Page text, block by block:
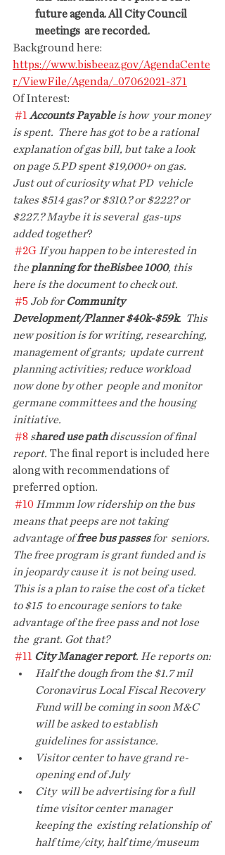
future agenda. All City Council
meetings  are recorded.
Background here:
https://www.bisbeeaz.gov/AgendaCente
r/ViewFile/Agenda/_07062021-371
Of Interest:
#1 Accounts Payable is how  your money
is spent.  There has got to be a rational
explanation of gas bill, but take a look
on page 5.PD spent $19,000+ on gas.
Just out of curiosity what PD  vehicle
takes $514 gas? or $310.? or $222? or
$227.? Maybe it is several  gas-ups
added together?
#2G If you happen to be interested in
the planning for theBisbee 1000, this
here is the document to check out.
#5 Job for Community
Development/Planner $40k-$59k.  This
new position is for writing, researching,
management of grants;  update current
planning activities; reduce workload
now done by other  people and monitor
germane committees and the housing
initiative.
#8 shared use path discussion of final
report. The final report is included here
along with recommendations of
preferred option.
#10 Hmmm low ridership on the bus
means that peeps are not taking
advantage of free bus passes for  seniors.
The free program is grant funded and is
in jeopardy cause it  is not being used.
This is a plan to raise the cost of a ticket
to $15  to encourage seniors to take
advantage of the free pass and not lose
the  grant. Got that?
#11 City Manager report. He reports on:
Half the dough from the $1.7 mil
Coronavirus Local Fiscal Recovery
Fund will be coming in soon M&C
will be asked to establish
guidelines for assistance.
Visitor center to have grand re-
opening end of July
City  will be advertising for a full
time visitor center manager
keeping the  existing relationship of
half time/city, half time/museum